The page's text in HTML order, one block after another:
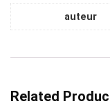
auteur
Related